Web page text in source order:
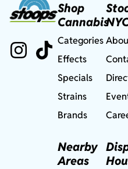
Shop
Cannabis
Categories
Effects
Specials
Strains
Brands
Nearby
Areas